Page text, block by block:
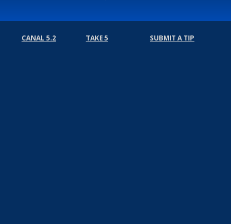
CANAL 5.2 TAKE 5 SUBMIT A TIP